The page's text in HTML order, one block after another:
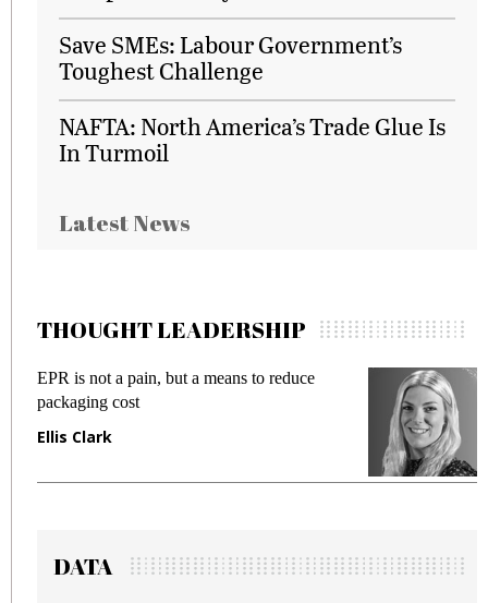
Save SMEs: Labour Government’s
Toughest Challenge
NAFTA: North America’s Trade Glue Is
In Turmoil
Latest News
THOUGHT LEADERSHIP
EPR is not a pain, but a means to reduce
packaging cost
Ellis Clark
DATA